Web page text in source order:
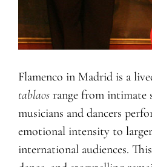
Flamenco in Madrid is a
tablaosrange from intimate
musicians and dancers
emotional intensity to
international audiences.